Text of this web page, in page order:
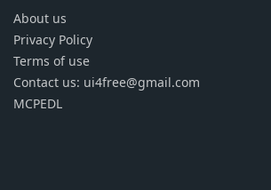
About us
Privacy Policy
Terms of use
Contact us: ui4free@gmail.com
MCPEDL